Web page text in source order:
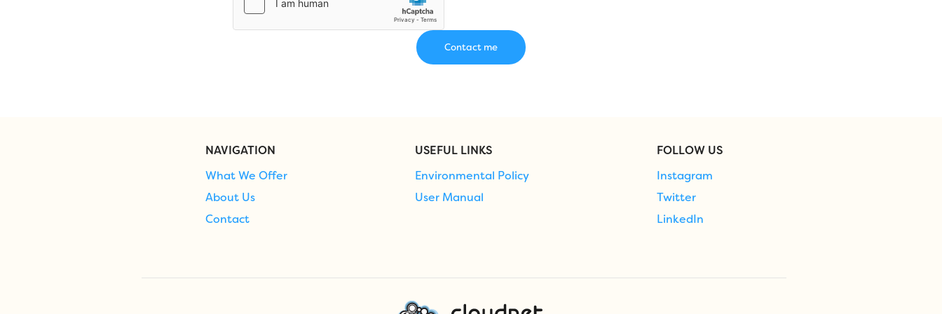
NAVIGATION
What We Offer
About Us
Contact
USEFUL LINKS
Environmental Policy
User Manual
FOLLOW US
Instagram
Twitter
LinkedIn